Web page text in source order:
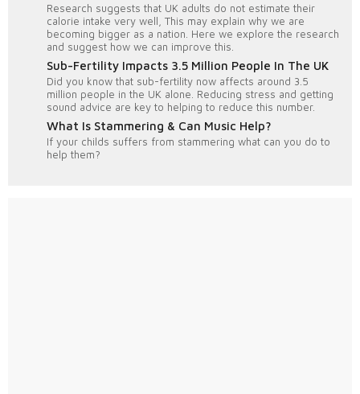
Research suggests that UK adults do not estimate their
calorie intake very well, This may explain why we are
becoming bigger as a nation. Here we explore the research
and suggest how we can improve this.
Sub-Fertility Impacts 3.5 Million People In The UK
Did you know that sub-fertility now affects around 3.5
million people in the UK alone. Reducing stress and getting
sound advice are key to helping to reduce this number.
What Is Stammering & Can Music Help?
If your childs suffers from stammering what can you do to
help them?